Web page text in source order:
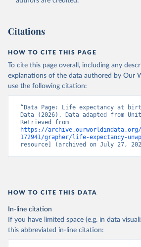
Citations
HOW TO CITE THIS PAGE
To cite this page overall, including any
explanations of the data authored by Our
use the following citation:
“Data Page: Life expectancy at
Data (2026). Data adapted from
https://archive.ourworldindata.org/
172941/grapher/life-expectancy-
resource] (archived on July 27,
HOW TO CITE THIS DATA
In-line citation
If you have limited space (e.g. in data
this abbreviated in-line citation: